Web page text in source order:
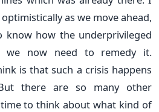
as we move ahead,
how the underprivileged
we now need to remedy it.
is that such a crisis happens
there are so many other
to think about what kind of